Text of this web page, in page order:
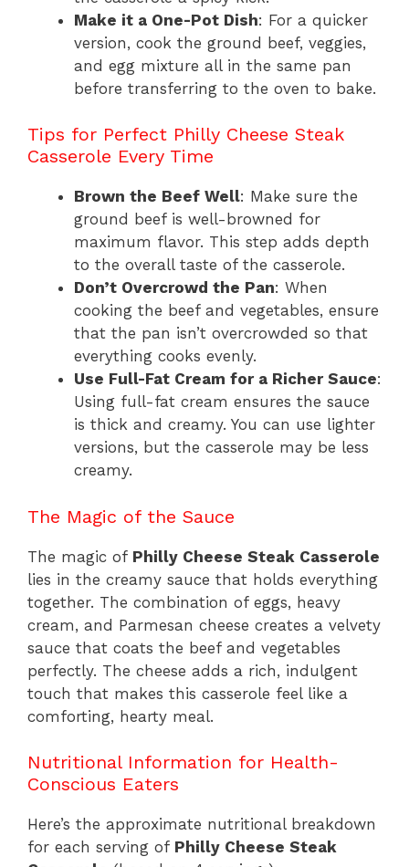
Make it a One-Pot Dish: For a quicker
version, cook the ground beef, veggies,
and egg mixture all in the same pan
before transferring to the oven to bake.
Tips for Perfect Philly Cheese Steak
Casserole Every Time
Brown the Beef Well: Make sure the
ground beef is well-browned for
maximum flavor. This step adds depth
to the overall taste of the casserole.
Don’t Overcrowd the Pan: When
cooking the beef and vegetables, ensure
that the pan isn’t overcrowded so that
everything cooks evenly.
Use Full-Fat Cream for a Richer Sauce:
Using full-fat cream ensures the sauce
is thick and creamy. You can use lighter
versions, but the casserole may be less
creamy.
The Magic of the Sauce
The magic of Philly Cheese Steak Casserole
lies in the creamy sauce that holds everything
together. The combination of eggs, heavy
cream, and Parmesan cheese creates a velvety
sauce that coats the beef and vegetables
perfectly. The cheese adds a rich, indulgent
touch that makes this casserole feel like a
comforting, hearty meal.
Nutritional Information for Health-
Conscious Eaters
Here’s the approximate nutritional breakdown
for each serving of Philly Cheese Steak